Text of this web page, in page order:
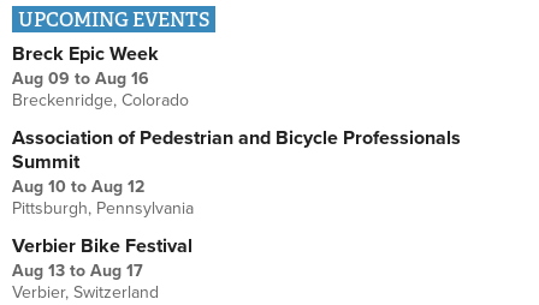
UPCOMING EVENTS
Breck Epic Week
Aug 09 to Aug 16
Breckenridge, Colorado
Association of Pedestrian and Bicycle Professionals
Summit
Aug 10 to Aug 12
Pittsburgh, Pennsylvania
Verbier Bike Festival
Aug 13 to Aug 17
Verbier, Switzerland